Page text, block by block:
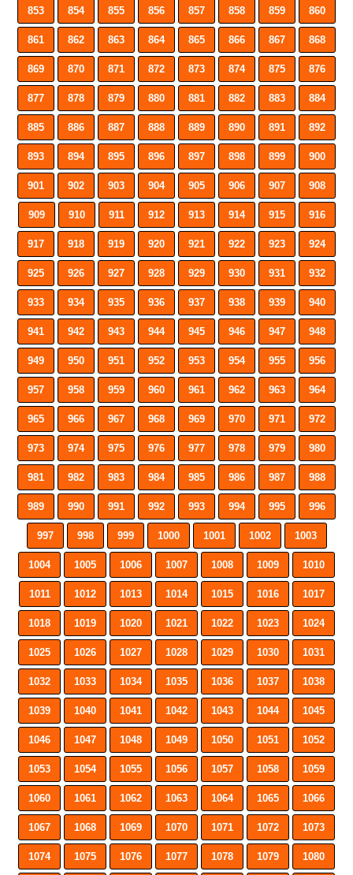
853 854 855 856 857 858 859 860
861 862 863 864 865 866 867 868
869 870 871 872 873 874 875 876
877 878 879 880 881 882 883 884
885 886 887 888 889 890 891 892
893 894 895 896 897 898 899 900
901 902 903 904 905 906 907 908
909 910 911 912 913 914 915 916
917 918 919 920 921 922 923 924
925 926 927 928 929 930 931 932
933 934 935 936 937 938 939 940
941 942 943 944 945 946 947 948
949 950 951 952 953 954 955 956
957 958 959 960 961 962 963 964
965 966 967 968 969 970 971 972
973 974 975 976 977 978 979 980
981 982 983 984 985 986 987 988
989 990 991 992 993 994 995 996
997 998 999 1000 1001 1002 1003
1004 1005 1006 1007 1008 1009 1010
1011 1012 1013 1014 1015 1016 1017
1018 1019 1020 1021 1022 1023 1024
1025 1026 1027 1028 1029 1030 1031
1032 1033 1034 1035 1036 1037 1038
1039 1040 1041 1042 1043 1044 1045
1046 1047 1048 1049 1050 1051 1052
1053 1054 1055 1056 1057 1058 1059
1060 1061 1062 1063 1064 1065 1066
1067 1068 1069 1070 1071 1072 1073
1074 1075 1076 1077 1078 1079 1080